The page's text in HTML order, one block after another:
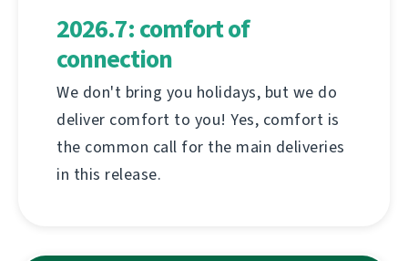
2026.7: comfort of
connection
We don't bring you holidays, but we do
deliver comfort to you! Yes, comfort is
the common call for the main deliveries
in this release.